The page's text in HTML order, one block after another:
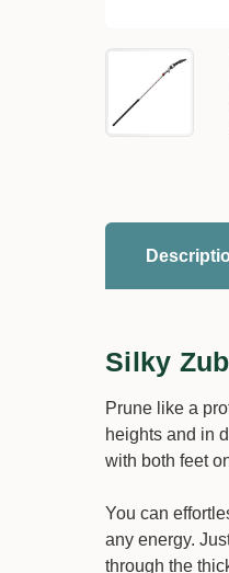
Silky
Prune like a
heights and in
with both feet
You can
any energy.
through the